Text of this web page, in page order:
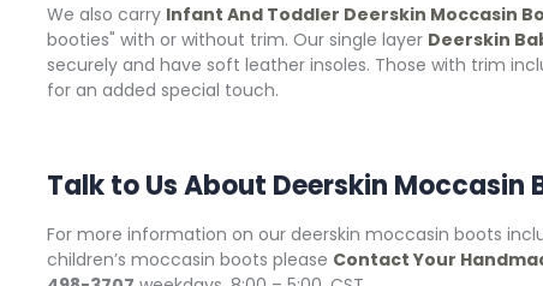
We also carry Infant And Toddler Deerskin Moccasin
booties" with or without trim. Our single layer Deerskin
securely and have soft leather insoles. Those with trim
for an added special touch.
Talk to Us About Deerskin Moccasin
For more information on our deerskin moccasin boots
children’s moccasin boots please Contact Your